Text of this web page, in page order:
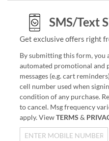
SMS/Text
Get exclusive offers right
By submitting this form, you
automated promotional and
messages (e.g. cart
cell number used when
condition of any purchase.
to cancel. Msg frequency
apply. ViewTERMS &